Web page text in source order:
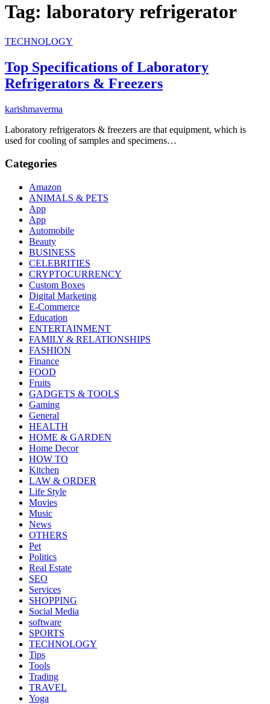
Tag: laboratory refrigerator
TECHNOLOGY
Top Specifications of Laboratory
Refrigerators & Freezers
karishmaverma
Laboratory refrigerators & freezers are that equipment, which is
used for cooling of samples and specimens…
Categories
Amazon
ANIMALS & PETS
App
App
Automobile
Beauty
BUSINESS
CELEBRITIES
CRYPTOCURRENCY
Custom Boxes
Digital Marketing
E-Commerce
Education
ENTERTAINMENT
FAMILY & RELATIONSHIPS
FASHION
Finance
FOOD
Fruits
GADGETS & TOOLS
Gaming
General
HEALTH
HOME & GARDEN
Home Decor
HOW TO
Kitchen
LAW & ORDER
Life Style
Movies
Music
News
OTHERS
Pet
Politics
Real Estate
SEO
Services
SHOPPING
Social Media
software
SPORTS
TECHNOLOGY
Tips
Tools
Trading
TRAVEL
Yoga